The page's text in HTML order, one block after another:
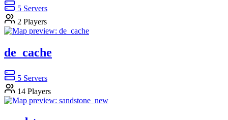
5 Servers
2 Players
de_cache
5 Servers
14 Players